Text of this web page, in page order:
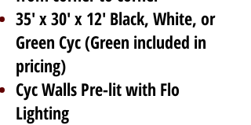
35' x 30' x 12' Black, White, or
Green Cyc (Green included in
pricing)
Cyc Walls Pre-lit with Flo
Lighting